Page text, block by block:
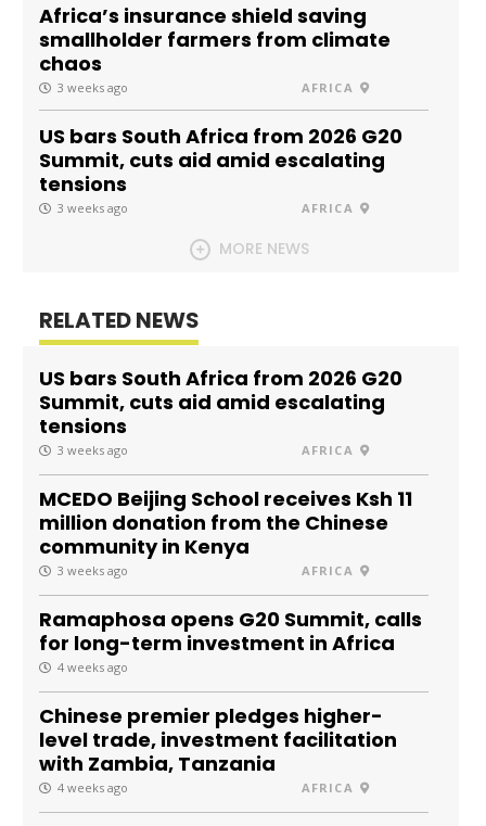
Africa’s insurance shield saving
smallholder farmers from climate
chaos
3 weeks ago AFRICA
US bars South Africa from 2026 G20
Summit, cuts aid amid escalating
tensions
3 weeks ago AFRICA
MORE NEWS
RELATED NEWS
US bars South Africa from 2026 G20
Summit, cuts aid amid escalating
tensions
3 weeks ago AFRICA
MCEDO Beijing School receives Ksh 11
million donation from the Chinese
community in Kenya
3 weeks ago AFRICA
Ramaphosa opens G20 Summit, calls
for long-term investment in Africa
4 weeks ago
Chinese premier pledges higher-
level trade, investment facilitation
with Zambia, Tanzania
4 weeks ago AFRICA